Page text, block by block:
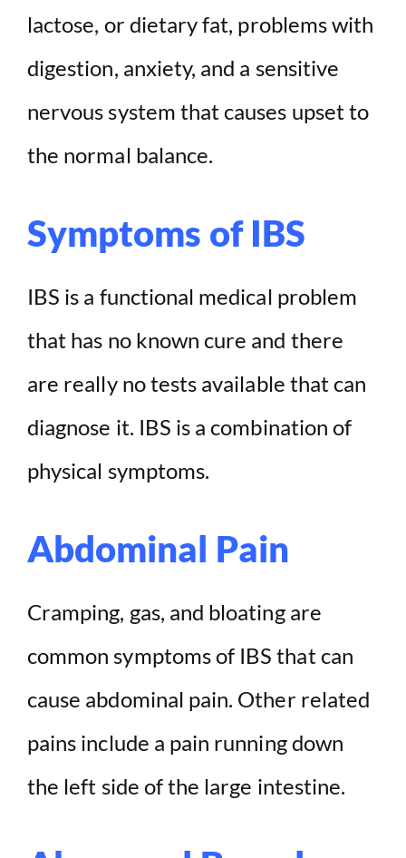
lactose, or dietary fat, problems with
digestion, anxiety, and a sensitive
nervous system that causes upset to
the normal balance.
Symptoms of IBS
IBS is a functional medical problem
that has no known cure and there
are really no tests available that can
diagnose it. IBS is a combination of
physical symptoms.
Abdominal Pain
Cramping, gas, and bloating are
common symptoms of IBS that can
cause abdominal pain. Other related
pains include a pain running down
the left side of the large intestine.